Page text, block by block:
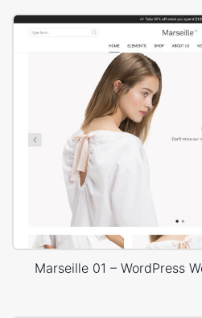
Marseille 01 – WordPress